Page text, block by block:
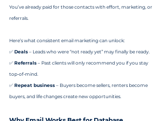
You’ve already paid for those contacts with effort, marketing, or
referrals.
Here’s what consistent email marketing can unlock:
✅ Deals – Leads who were “not ready yet” may finally be ready.
✅ Referrals – Past clients will only recommend you if you stay
top-of-mind.
✅ Repeat business – Buyers become sellers, renters become
buyers, and life changes create new opportunities.